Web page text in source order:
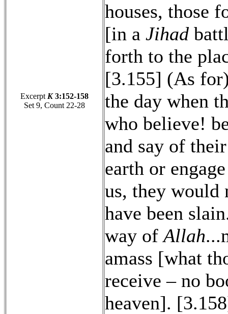
Excerpt K3:152-158
Set 9, Count 22-28
houses, those
[in a Jihad
forth to the
[3.155] (As
the day when
who believe!
and say of
earth or
us, they would
have been
way ofAllah
amass [what
receive – no
heaven].